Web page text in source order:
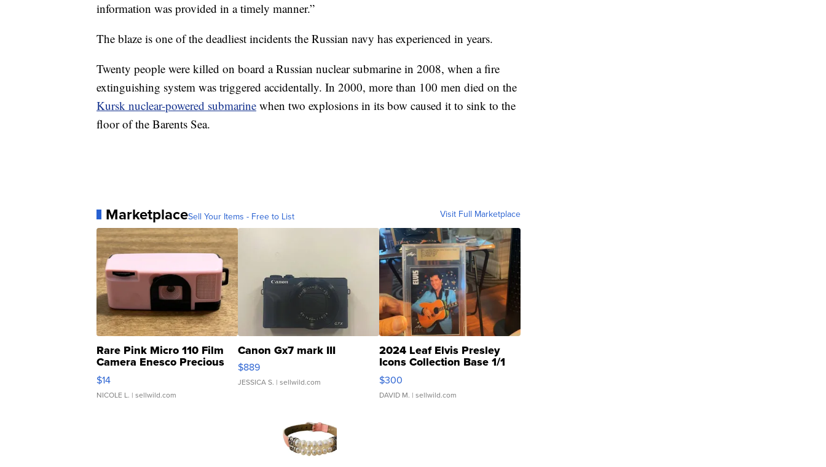
information was provided in a timely manner.”
The blaze is one of the deadliest incidents the Russian navy has experienced in years.
Twenty people were killed on board a Russian nuclear submarine in 2008, when a fire
extinguishing system was triggered accidentally. In 2000, more than 100 men died on the
Kursk nuclear-powered submarine when two explosions in its bow caused it to sink to the
floor of the Barents Sea.
MarketplaceSell Your Items - Free to List Visit Full Marketplace
Rare Pink Micro 110 Film
Camera Enesco Precious
Moments TD4
$14
NICOLE L. | sellwild.com
Canon Gx7 mark III
$889
JESSICA S. | sellwild.com
2024 Leaf Elvis Presley
Icons Collection Base 1/1
SSP Clear ...
$300
DAVID M. | sellwild.com